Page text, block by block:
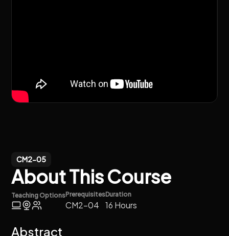
CM2-05
About This Course
Duration
16 Hours
Prerequisites
CM2-04
Teaching Options
Abstract